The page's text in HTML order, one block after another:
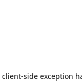
client-side exception